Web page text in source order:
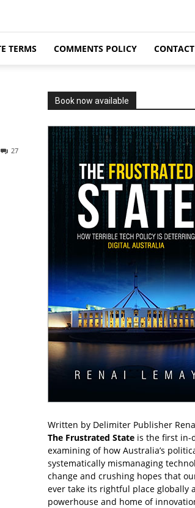
TERMS COMMENTS POLICY CONTACT
27
Book now available
Written by Delimiter Publisher
The Frustrated State is the first in-
examining of how Australia’s
systematically mismanaging
change and crushing hopes that
ever take its rightful place globally
powerhouse and home of